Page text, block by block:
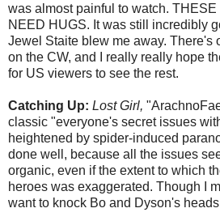
was almost painful to watch. THESE
NEED HUGS. It was still incredibly
Jewel Staite blew me away. There's
on the CW, and I really really hope
for US viewers to see the rest.
Catching Up: Lost Girl,
classic "everyone's secret issues
heightened by spider-induced
done well, because all the issues
organic, even if the extent to which
heroes was exaggerated. Though I
want to knock Bo and Dyson's